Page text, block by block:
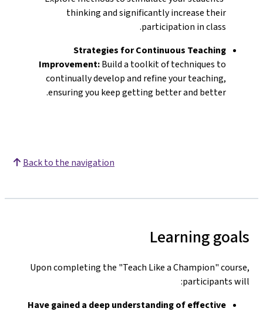
thinking and significantly increase their
participation in class.
Strategies for Continuous Teaching
Improvement:Build a toolkit of techniques to
continually develop and refine your teaching,
ensuring you keep getting better and better.
Back to the navigation
Learning goals
Upon completing the "Teach Like a Champion" course,
participants will:
Have gained a deep understanding of effective